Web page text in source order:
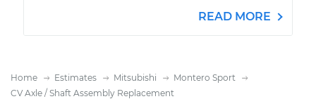
READ MORE
Home Estimates Mitsubishi
Montero Sport
CV Axle / Shaft Assembly Replacement